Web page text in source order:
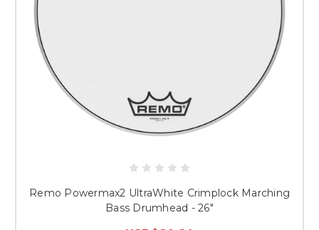
Remo Powermax2 UltraWhite Crimplock Marching
Bass Drumhead - 26"